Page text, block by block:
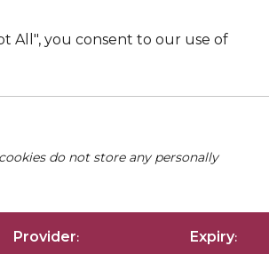
All", you consent to our use of
do not store any personally
Provider: Expiry: